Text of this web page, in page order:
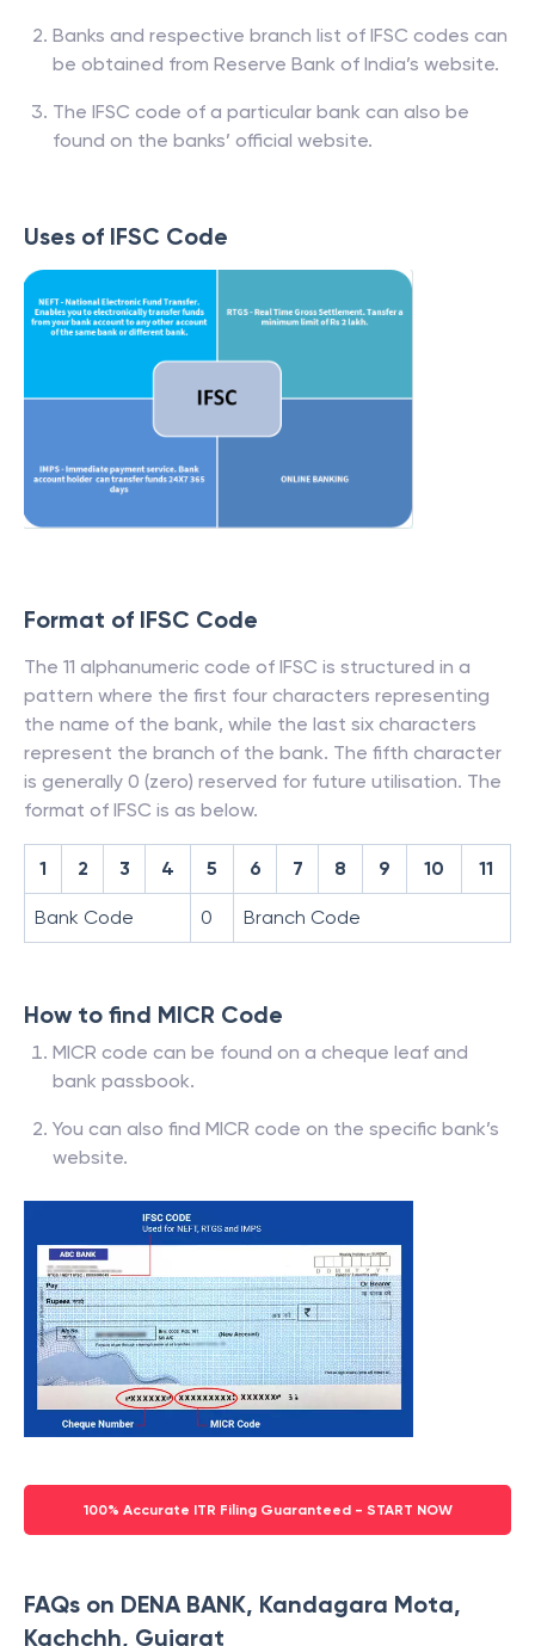
Banks and respective branch list of IFSC codes can
be obtained from Reserve Bank of India’s website.
The IFSC code of a particular bank can also be
found on the banks’ official website.
Uses of IFSC Code
Format of IFSC Code
The 11 alphanumeric code of IFSC is structured in a
pattern where the first four characters representing
the name of the bank, while the last six characters
represent the branch of the bank. The fifth character
is generally 0 (zero) reserved for future utilisation. The
format of IFSC is as below.
1 2 3 4 5 6 7 8 9 10 11
Bank Code 0 Branch Code
How to find MICR Code
MICR code can be found on a cheque leaf and
bank passbook.
You can also find MICR code on the specific bank’s
website.
100% Accurate ITR Filing Guaranteed - START NOW
FAQs on DENA BANK, Kandagara Mota,
Kachchh, Gujarat